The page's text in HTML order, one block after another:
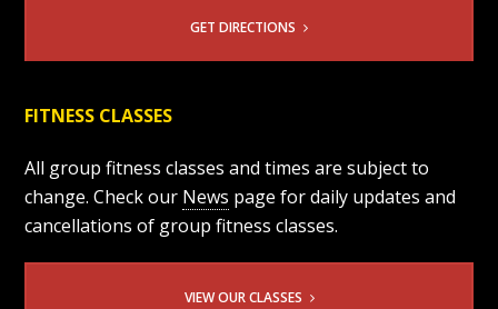
GET DIRECTIONS
FITNESS CLASSES
All group fitness classes and times are subject to
change. Check our News page for daily updates and
cancellations of group fitness classes.
VIEW OUR CLASSES